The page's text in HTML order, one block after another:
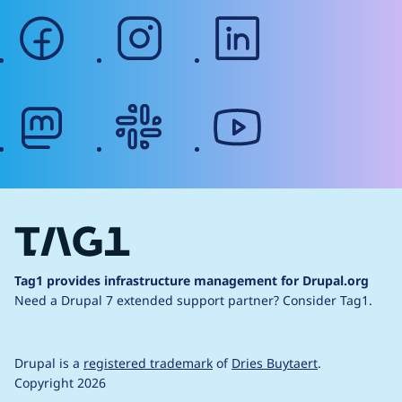
facebook instagram
Tag1 provides infrastructure management for Drupal.org
Need a Drupal 7 extended support partner? Consider Tag1.
Drupal is a registered trademark of Dries Buytaert.
Copyright 2026